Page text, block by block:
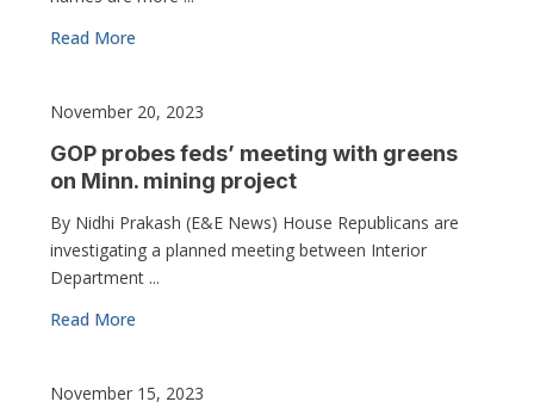
Read More
November 20, 2023
GOP probes feds’ meeting with greens
on Minn. mining project
By Nidhi Prakash (E&E News) House Republicans are
investigating a planned meeting between Interior
Department ...
Read More
November 15, 2023